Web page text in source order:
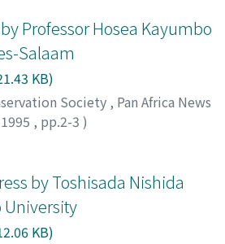
Professor Hosea Kayumbo
Salaam
KB)
Society , Pan Africa News
1995 , pp.2-3 )
by Toshisada Nishida
University
KB)